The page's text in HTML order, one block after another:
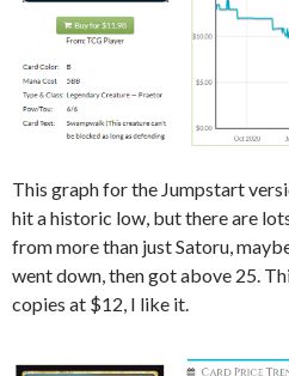
This graph for the Jumpstart
hit a historic low, but there are
from more than just Satoru,
went down, then got above 25.
copies at $12, I like it.